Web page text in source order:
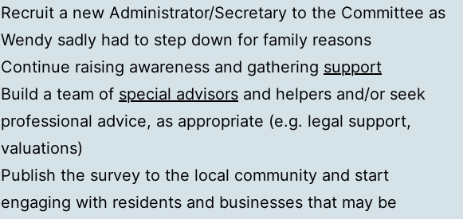
Recruit a new Administrator/Secretary to the Committee as
Wendy sadly had to step down for family reasons
Continue raising awareness and gathering support
Build a team of special advisors and helpers and/or seek
professional advice, as appropriate (e.g. legal support,
valuations)
Publish the survey to the local community and start
engaging with residents and businesses that may be